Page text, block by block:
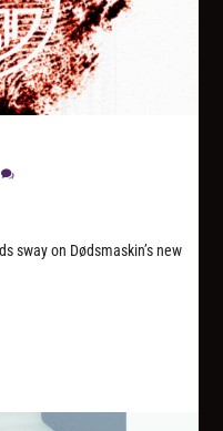
sway on Dødsmaskin’s new